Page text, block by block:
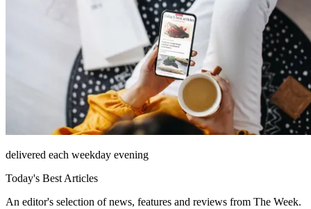
delivered each weekday evening
Today's Best Articles
An editor's selection of news, features and reviews from The Week.